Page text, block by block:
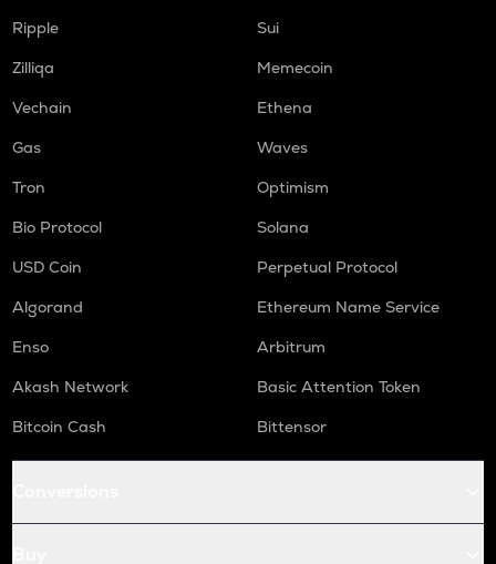
Ripple
Sui
Zilliqa
Memecoin
Vechain
Ethena
Gas
Waves
Tron
Optimism
Bio Protocol
Solana
USD Coin
Perpetual Protocol
Algorand
Ethereum Name Service
Enso
Arbitrum
Akash Network
Basic Attention Token
Bitcoin Cash
Bittensor